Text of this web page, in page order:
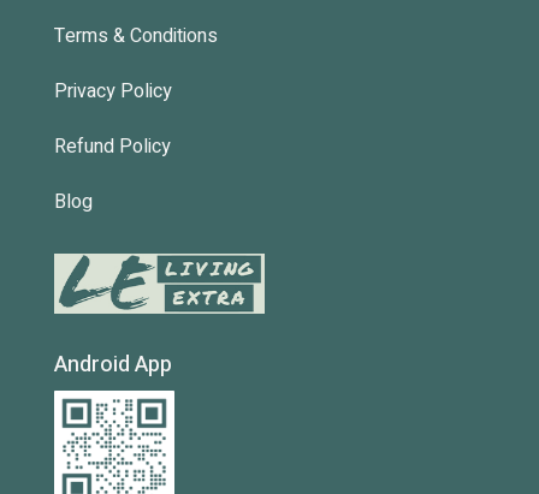
Terms & Conditions
Privacy Policy
Refund Policy
Blog
Android App